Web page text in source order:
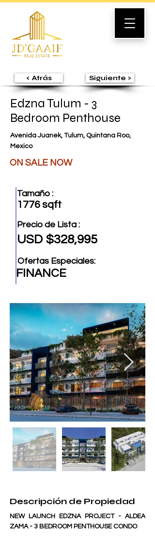
< Atrás Siguiente >
Edzna Tulum - 3
Bedroom Penthouse
Avenida Juanek, Tulum, Quintana Roo,
Mexico
ON SALE NOW
Tamaño :
1776 sqft
Precio de Lista :
USD $328,995
Ofertas Especiales:
FINANCE
Descripción de Propiedad
NEW LAUNCH EDZNA PROJECT - ALDEA
ZAMA - 3 BEDROOM PENTHOUSE CONDO